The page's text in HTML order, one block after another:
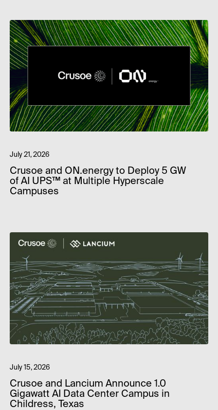
July 21, 2026
Crusoe and ON.energy to Deploy 5 GW
of AI UPS™ at Multiple Hyperscale
Campuses
July 15, 2026
Crusoe and Lancium Announce 1.0
Gigawatt AI Data Center Campus in
Childress, Texas